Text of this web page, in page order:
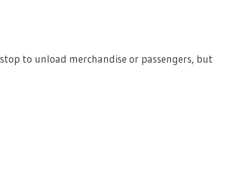
to unload merchandise or passengers, but